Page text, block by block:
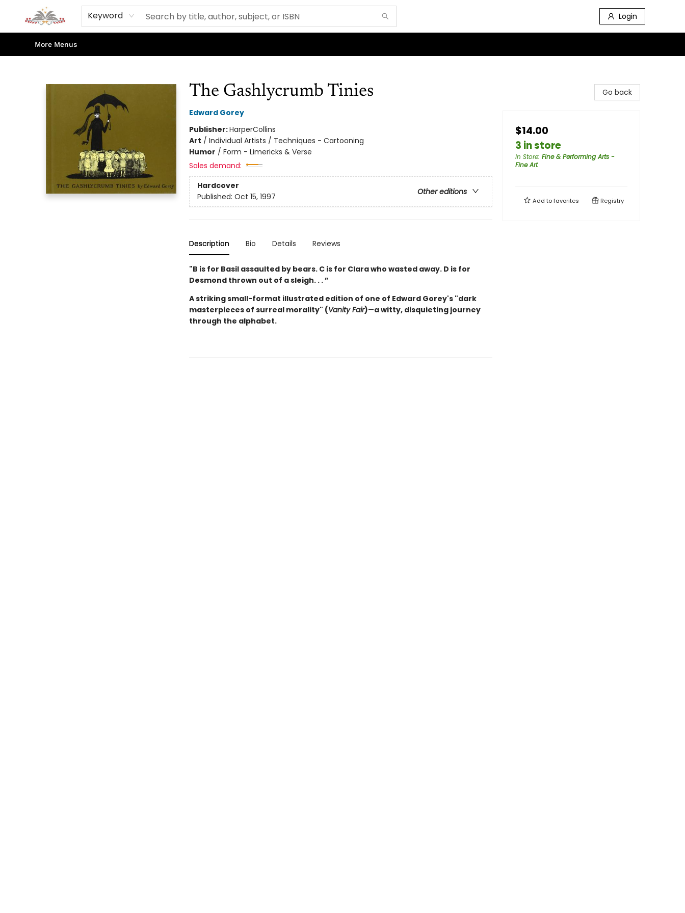
Keyword Login
Home
Books
Shop Our Store
Events
About Us
Contact & Hours
More Menus
The Gashlycrumb Tinies
Edward Gorey
Publisher:HarperCollins
Art / Individual Artists / Techniques - Cartooning
Humor / Form - Limericks & Verse
Sales demand:
Hardcover
Other editions
Published: Oct 15, 1997
Description Bio Details Reviews
"B is for Basil assaulted by bears. C is for Clara who wasted away. D is for
Desmond thrown out of a sleigh. . . ”
A striking small-format illustrated edition of one of Edward Gorey's "dark
masterpieces of surreal morality" (Vanity Fair)—a witty, disquieting journey
through the alphabet.
Go back
$14.00
3 in store
In Store: Fine & Performing Arts -
Fine Art
Add tofavorites Registry